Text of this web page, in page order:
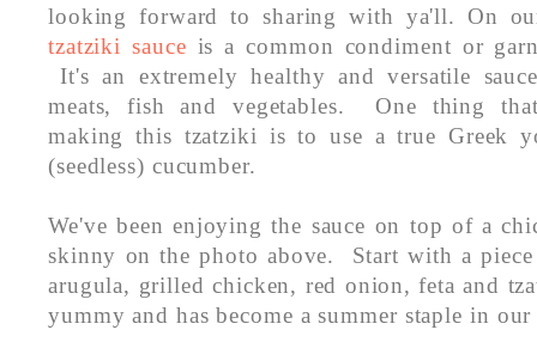
looking forward to sharing with ya'll. On
tzatziki sauce is a common condiment or
It's an extremely healthy and versatile
meats, fish and vegetables. One thing
making this tzatziki is to use a true Greek
(seedless) cucumber.
We've been enjoying the sauce on top of a
skinny on the photo above. Start with a
arugula, grilled chicken, red onion, feta and
yummy and has become a summer staple in